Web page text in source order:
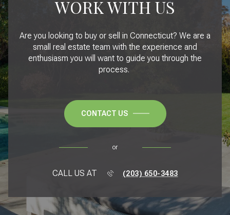
WORK WITH US
Are you looking to buy or sell in Connecticut? We are a
small real estate team with the experience and
enthusiasm you will want to guide you through the
process.
CONTACT US
or
CALL US AT (203) 650-3483